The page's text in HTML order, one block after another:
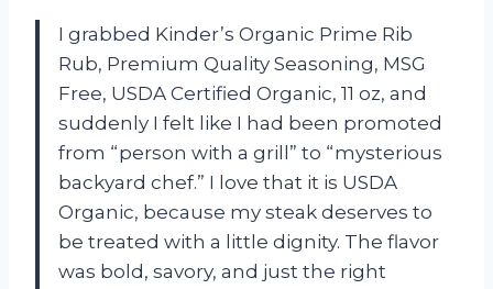
I grabbed Kinder’s Organic Prime Rib
Rub, Premium Quality Seasoning, MSG
Free, USDA Certified Organic, 11 oz, and
suddenly I felt like I had been promoted
from “person with a grill” to “mysterious
backyard chef.” I love that it is USDA
Organic, because my steak deserves to
be treated with a little dignity. The flavor
was bold, savory, and just the right